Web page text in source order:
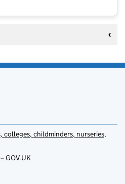
colleges, childminders, nurseries,
GOV.UK